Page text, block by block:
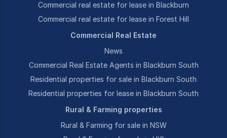
Commercial real estate for lease in Blackburn
Commercial real estate for lease in Forest Hill
Commercial Real Estate
News
Commercial Real Estate Agents in Blackburn South
Residential properties for sale in Blackburn South
Residential properties for lease in Blackburn South
Rural & Farming properties
Rural & Farming for sale in NSW